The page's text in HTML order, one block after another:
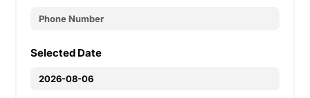
Selected Date